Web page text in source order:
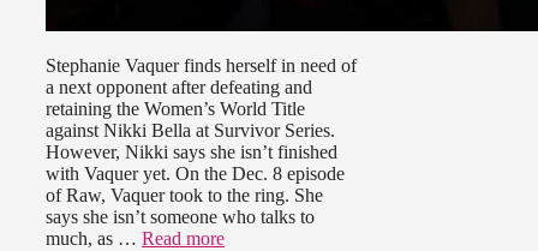
Stephanie Vaquer finds herself in need of
a next opponent after defeating and
retaining the Women’s World Title
against Nikki Bella at Survivor Series.
However, Nikki says she isn’t finished
with Vaquer yet. On the Dec. 8 episode
of Raw, Vaquer took to the ring. She
says she isn’t someone who talks to
much, as … Read more